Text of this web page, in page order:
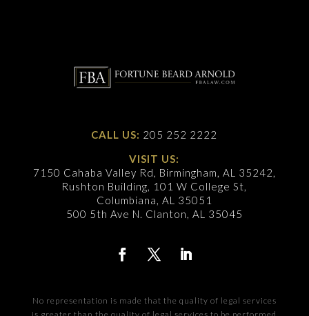
CALL US: 205 252 2222
VISIT US:
7150 Cahaba Valley Rd, Birmingham, AL 35242,
Rushton Building, 101 W College St,
Columbiana, AL 35051
500 5th Ave N. Clanton, AL 35045
No representation is made that the quality of legal services